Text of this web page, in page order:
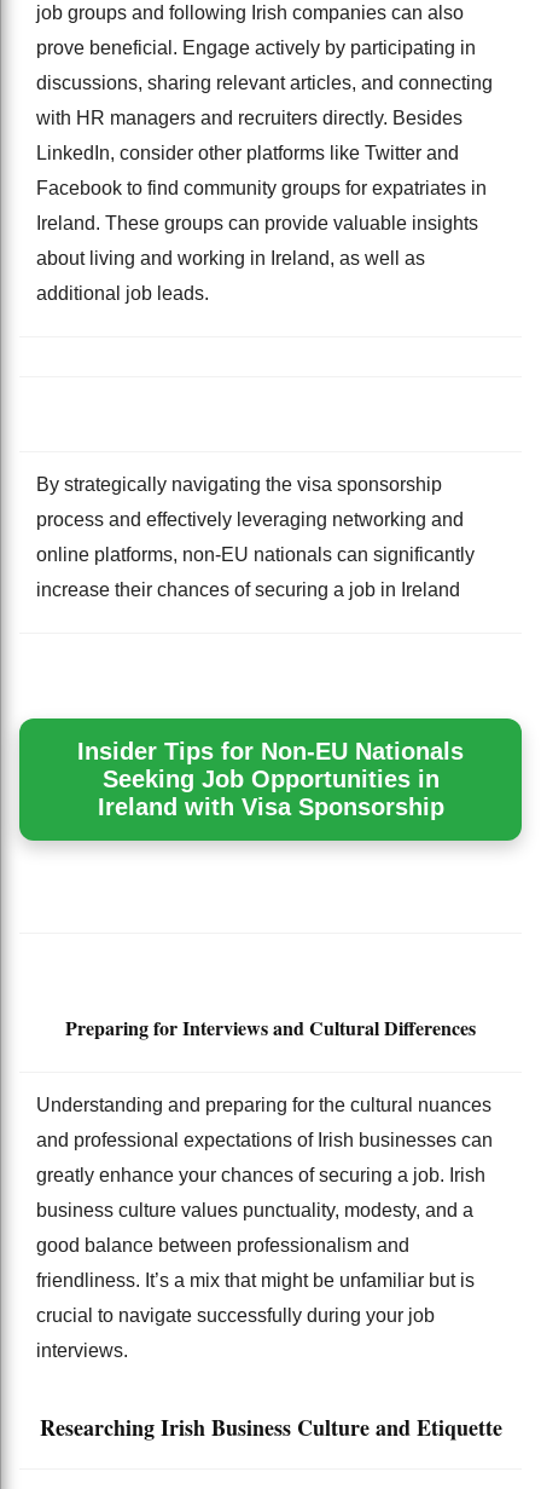
job groups and following Irish companies can also
prove beneficial. Engage actively by participating in
discussions, sharing relevant articles, and connecting
with HR managers and recruiters directly. Besides
LinkedIn, consider other platforms like Twitter and
Facebook to find community groups for expatriates in
Ireland. These groups can provide valuable insights
about living and working in Ireland, as well as
additional job leads.
By strategically navigating the visa sponsorship
process and effectively leveraging networking and
online platforms, non-EU nationals can significantly
increase their chances of securing a job in Ireland
Insider Tips for Non-EU Nationals
Seeking Job Opportunities in
Ireland with Visa Sponsorship
Preparing for Interviews and Cultural Differences
Understanding and preparing for the cultural nuances
and professional expectations of Irish businesses can
greatly enhance your chances of securing a job. Irish
business culture values punctuality, modesty, and a
good balance between professionalism and
friendliness. It’s a mix that might be unfamiliar but is
crucial to navigate successfully during your job
interviews.
Researching Irish Business Culture and Etiquette